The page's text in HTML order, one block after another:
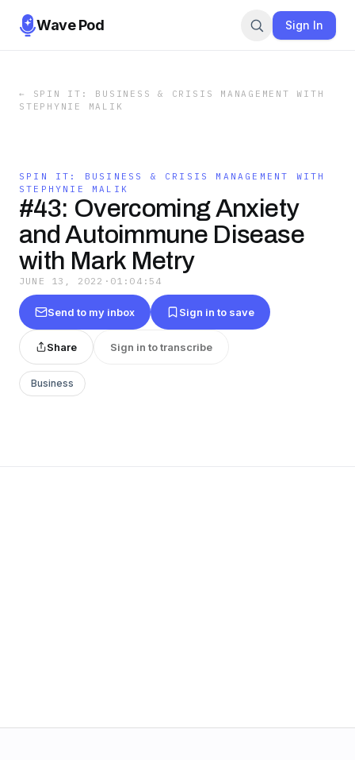
Wave Pod Sign In
←
SPIN IT: BUSINESS & CRISIS MANAGEMENT WITH
STEPHYNIE MALIK
SPIN IT: BUSINESS & CRISIS MANAGEMENT WITH
STEPHYNIE MALIK
#43: Overcoming Anxiety
and Autoimmune Disease
with Mark Metry
JUNE 13, 2022 · 01:04:54
Send to my inbox Sign in to save
Share Sign in to transcribe
Business